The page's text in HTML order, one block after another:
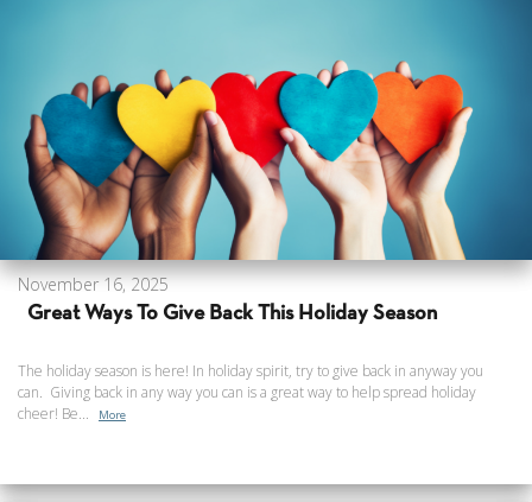
November 16, 2025
Great Ways To Give Back This Holiday Season
The holiday season is here! In holiday spirit, try to give back in anyway you
can. Giving back in any way you can is a great way to help spread holiday
cheer! Be...
More